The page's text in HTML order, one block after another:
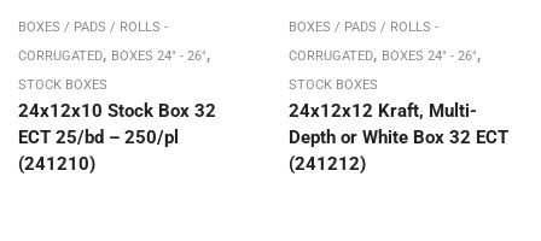
BOXES / PADS / ROLLS -
CORRUGATED, BOXES 24" - 26",
STOCK BOXES
24x12x10 Stock Box 32
ECT 25/bd – 250/pl
(241210)
BOXES / PADS / ROLLS -
CORRUGATED, BOXES 24" - 26",
STOCK BOXES
24x12x12 Kraft, Multi-
Depth or White Box 32 ECT
(241212)